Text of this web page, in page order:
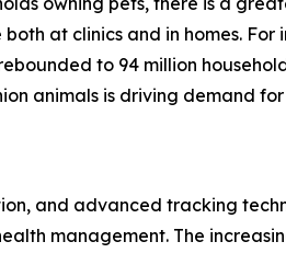
at clinics and in homes. For
to 94 million
animals is driving demand for
and advanced tracking
management. The